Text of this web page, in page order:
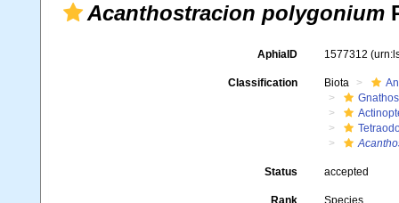
Acanthostracion polygonium
AphiaID 1577312
Classification Biota
Status accepted
Rank Species